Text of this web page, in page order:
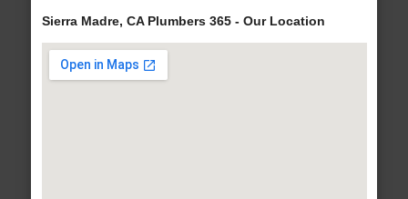
Sierra Madre, CA Plumbers 365 - Our Location